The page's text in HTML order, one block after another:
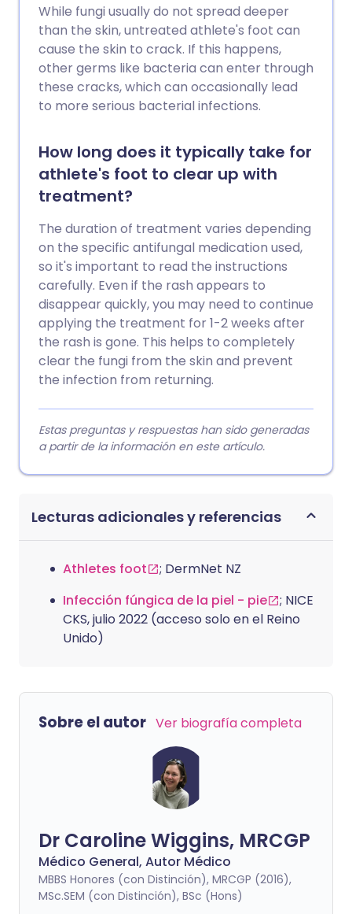
While fungi usually do not spread deeper
than the skin, untreated athlete's foot can
cause the skin to crack. If this happens,
other germs like bacteria can enter through
these cracks, which can occasionally lead
to more serious bacterial infections.
How long does it typically take for
athlete's foot to clear up with
treatment?
The duration of treatment varies depending
on the specific antifungal medication used,
so it's important to read the instructions
carefully. Even if the rash appears to
disappear quickly, you may need to continue
applying the treatment for 1-2 weeks after
the rash is gone. This helps to completely
clear the fungi from the skin and prevent
the infection from returning.
Estas preguntas y respuestas han sido generadas
a partir de la información en este artículo.
Lecturas adicionales y referencias
Athletes foot
; DermNet NZ
Infección fúngica de la piel - pie
; NICE
CKS, julio 2022 (acceso solo en el Reino
Unido)
Sobre el autor Ver biografía completa
Dr Caroline Wiggins, MRCGP
Médico General, Autor Médico
MBBS Honores (con Distinción), MRCGP (2016),
MSc.SEM (con Distinción), BSc (Hons)